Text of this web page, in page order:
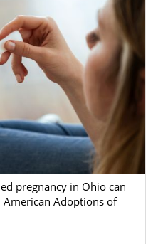
pregnancy in Ohio can
Adoptions of